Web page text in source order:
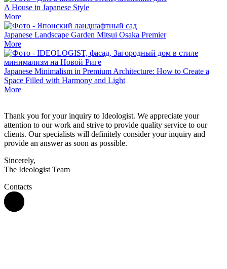
A House in Japanese Style
More
Japanese Landscape Garden Mitsui Osaka Premier
More
Japanese Minimalism in Premium Architecture: How to Create a
Space Filled with Harmony and Light
More
Thank you for your inquiry to Ideologist. We appreciate your
attention to our work and strive to provide quality service to our
clients. Our specialists will definitely consider your inquiry and
provide an answer as soon as possible.
Sincerely,
The Ideologist Team
Contacts